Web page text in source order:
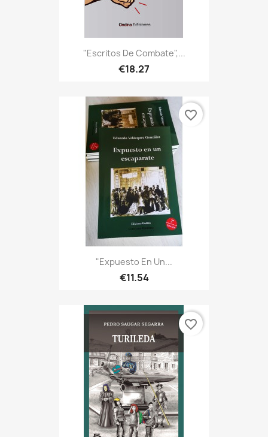
"Escritos De Combate",...
€18.27
"Expuesto En Un...
€11.54
favorite_border
favorite_border